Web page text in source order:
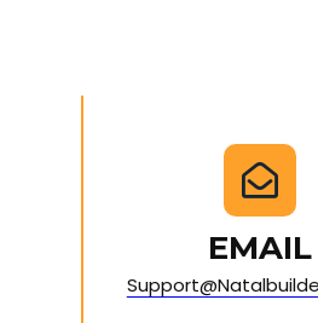
EMAIL